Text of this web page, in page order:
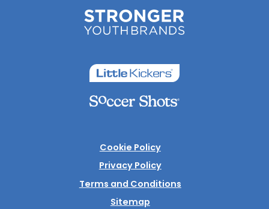
Cookie Policy
Privacy Policy
Terms and Conditions
Sitemap